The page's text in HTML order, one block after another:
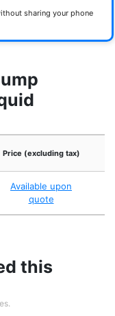
sharing your phone
Price (excluding tax)
Available upon
quote
this